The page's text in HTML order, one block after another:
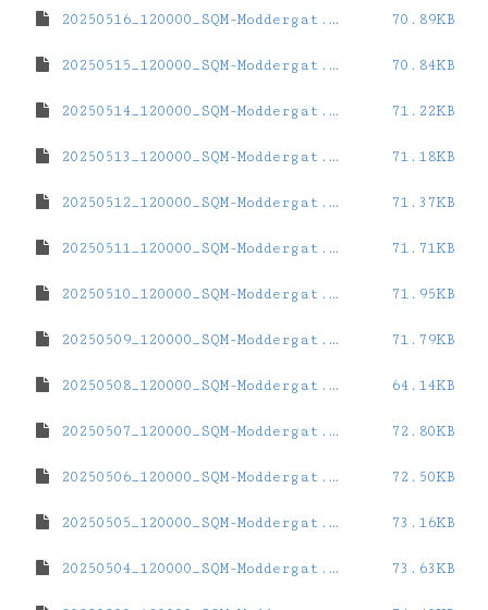
20250516_120000_SQM-Moddergat.dat 70.89KB
20250515_120000_SQM-Moddergat.dat 70.84KB
20250514_120000_SQM-Moddergat.dat 71.22KB
20250513_120000_SQM-Moddergat.dat 71.18KB
20250512_120000_SQM-Moddergat.dat 71.37KB
20250511_120000_SQM-Moddergat.dat 71.71KB
20250510_120000_SQM-Moddergat.dat 71.95KB
20250509_120000_SQM-Moddergat.dat 71.79KB
20250508_120000_SQM-Moddergat.dat 64.14KB
20250507_120000_SQM-Moddergat.dat 72.80KB
20250506_120000_SQM-Moddergat.dat 72.50KB
20250505_120000_SQM-Moddergat.dat 73.16KB
20250504_120000_SQM-Moddergat.dat 73.63KB